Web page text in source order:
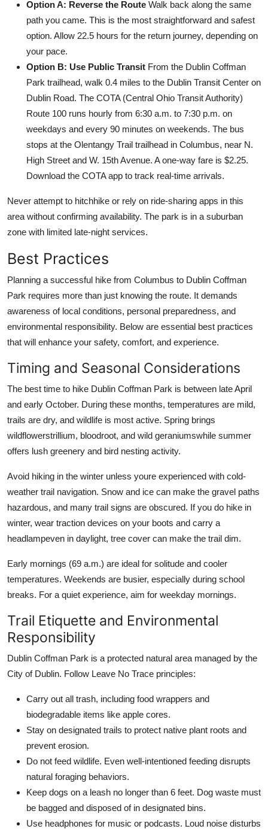
Option A: Reverse the Route Walk back along the same
path you came. This is the most straightforward and safest
option. Allow 22.5 hours for the return journey, depending on
your pace.
Option B: Use Public Transit From the Dublin Coffman
Park trailhead, walk 0.4 miles to the Dublin Transit Center on
Dublin Road. The COTA (Central Ohio Transit Authority)
Route 100 runs hourly from 6:30 a.m. to 7:30 p.m. on
weekdays and every 90 minutes on weekends. The bus
stops at the Olentangy Trail trailhead in Columbus, near N.
High Street and W. 15th Avenue. A one-way fare is $2.25.
Download the COTA app to track real-time arrivals.
Never attempt to hitchhike or rely on ride-sharing apps in this
area without confirming availability. The park is in a suburban
zone with limited late-night services.
Best Practices
Planning a successful hike from Columbus to Dublin Coffman
Park requires more than just knowing the route. It demands
awareness of local conditions, personal preparedness, and
environmental responsibility. Below are essential best practices
that will enhance your safety, comfort, and experience.
Timing and Seasonal Considerations
The best time to hike Dublin Coffman Park is between late April
and early October. During these months, temperatures are mild,
trails are dry, and wildlife is most active. Spring brings
wildflowerstrillium, bloodroot, and wild geraniumswhile summer
offers lush greenery and bird nesting activity.
Avoid hiking in the winter unless youre experienced with cold-
weather trail navigation. Snow and ice can make the gravel paths
hazardous, and many trail signs are obscured. If you do hike in
winter, wear traction devices on your boots and carry a
headlampeven in daylight, tree cover can make the trail dim.
Early mornings (69 a.m.) are ideal for solitude and cooler
temperatures. Weekends are busier, especially during school
breaks. For a quiet experience, aim for weekday mornings.
Trail Etiquette and Environmental
Responsibility
Dublin Coffman Park is a protected natural area managed by the
City of Dublin. Follow Leave No Trace principles:
Carry out all trash, including food wrappers and
biodegradable items like apple cores.
Stay on designated trails to protect native plant roots and
prevent erosion.
Do not feed wildlife. Even well-intentioned feeding disrupts
natural foraging behaviors.
Keep dogs on a leash no longer than 6 feet. Dog waste must
be bagged and disposed of in designated bins.
Use headphones for music or podcasts. Loud noise disturbs